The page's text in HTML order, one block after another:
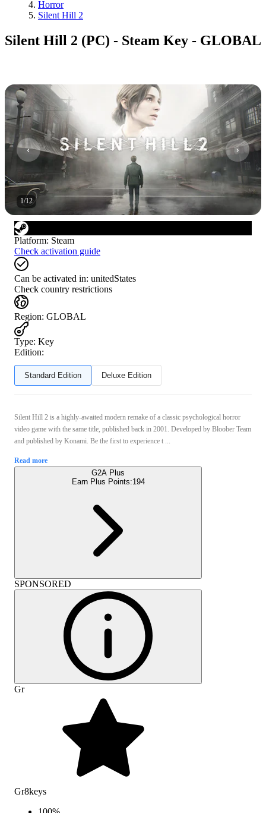
Horror
Silent Hill 2
Silent Hill 2 (PC) - Steam Key - GLOBAL
1/12
Platform: Steam
Check activation guide
Can be activated in: unitedStates
Check country restrictions
Region: GLOBAL
Type: Key
Edition:
Standard Edition Deluxe Edition
Silent Hill 2 is a highly-awaited modern remake of a classic psychological horror
video game with the same title, published back in 2001. Developed by Bloober Team
and published by Konami. Be the first to experience t ...
Read more
G2A Plus
Earn Plus Points:194
SPONSORED
Gr
Gr8keys